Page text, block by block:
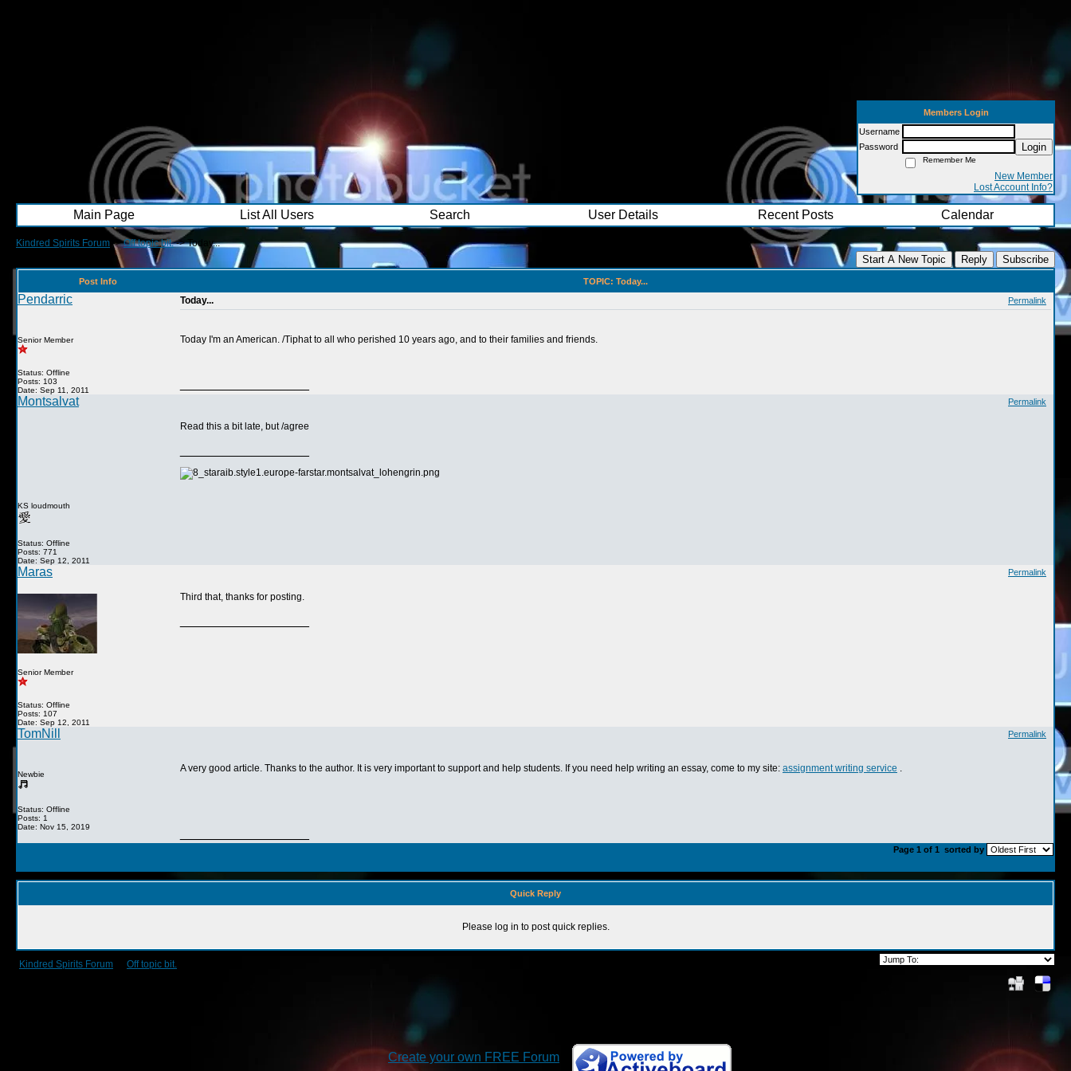
Members Login
Username
Password
Login
Remember Me
New Member
Lost Account Info?
Main Page List All Users Search User Details Recent Posts Calendar
Kindred Spirits Forum ->Off topic bit.->Today...
Start A New Topic Reply Subscribe
Post Info TOPIC: Today...
Pendarric
Senior Member
Status: Offline
Posts: 103
Date: Sep 11, 2011
Today... Permalink
Today I'm an American. /Tiphat to all who perished 10 years ago, and to their families and friends.
Montsalvat
KS loudmouth
Status: Offline
Posts: 771
Date: Sep 12, 2011
Permalink
Read this a bit late, but /agree
Maras
Senior Member
Status: Offline
Posts: 107
Date: Sep 12, 2011
Permalink
Third that, thanks for posting.
TomNill
Newbie
Status: Offline
Posts: 1
Date: Nov 15, 2019
Permalink
A very good article. Thanks to the author. It is very important to support and help students. If you need help writing an essay, come to my site: assignment writing service .
Page 1 of 1 sorted by
Quick Reply
Please log in to post quick replies.
Kindred Spirits Forum Off topic bit.
Create your own FREE Forum